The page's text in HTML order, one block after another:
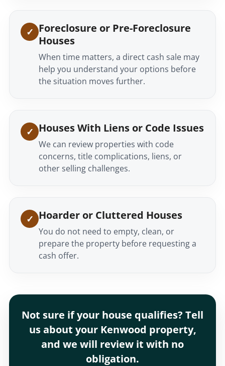
Foreclosure or Pre-Foreclosure
Houses
When time matters, a direct cash sale may
help you understand your options before
the situation moves further.
Houses With Liens or Code Issues
We can review properties with code
concerns, title complications, liens, or
other selling challenges.
Hoarder or Cluttered Houses
You do not need to empty, clean, or
prepare the property before requesting a
cash offer.
Not sure if your house qualifies? Tell
us about your Kenwood property,
and we will review it with no
obligation.